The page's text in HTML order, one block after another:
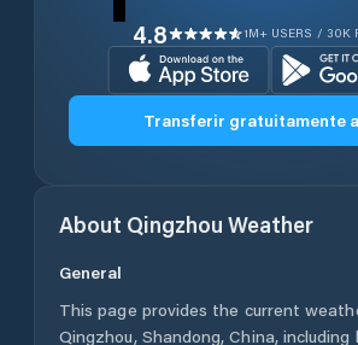
4.8 1M+ USERS / 30K
Transferir gratuitamente
About Qingzhou Weather
General
This page provides the current
Qingzhou, Shandong,China, including